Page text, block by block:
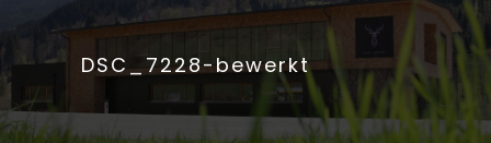
DSC_7228-bewerkt